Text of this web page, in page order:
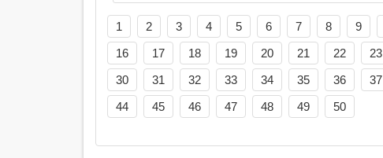
1 2 3 4 5 6 7 8 9
16
17 18 19 20 21 22 23
30
31 32 33 34 35 36 37
44
45 46 47 48 49 50